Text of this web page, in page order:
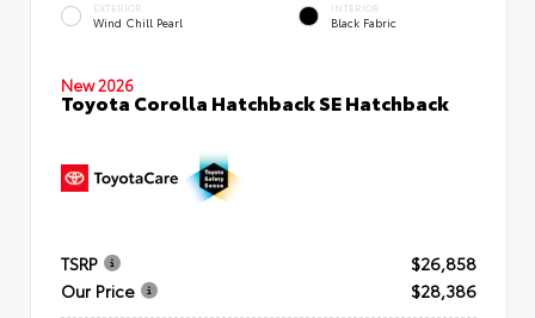
EXTERIOR
Wind Chill Pearl
INTERIOR
Black Fabric
New 2026
Toyota Corolla Hatchback SE Hatchback
TSRP
$26,858
Our Price
$28,386